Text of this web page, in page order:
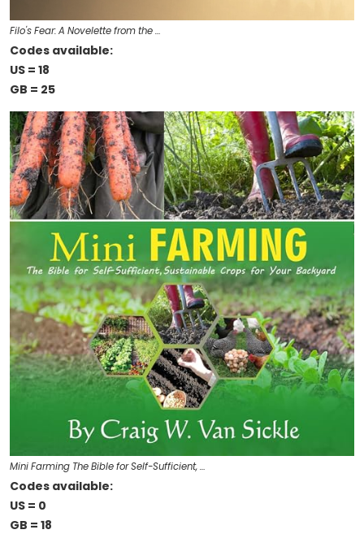
Filo's Fear: A Novelette from the …
Codes available:
US = 18
GB = 25
Mini Farming The Bible for Self-Sufficient, …
Codes available:
US = 0
GB = 18